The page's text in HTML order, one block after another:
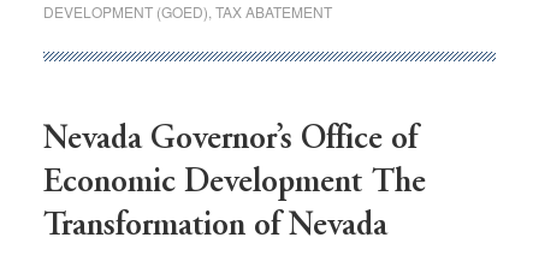
are
getting
in
tax
relief
from
DEVELOPMENT (GOED) TAX ABATEMENT
Nevada Governor’s Office of
Economic Development The
Transformation of Nevada